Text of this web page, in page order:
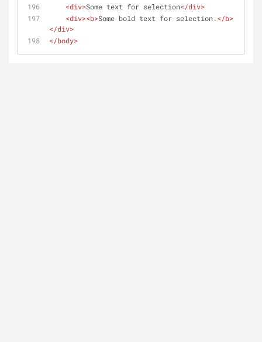
<div>Some text for selection</div>
<div><b>Some bold text for selection.</b>
</div>
</body>